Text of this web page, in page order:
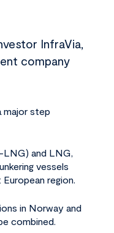
InfraVia,
company
major step
LNG) and LNG,
vessels
region.
in Norway and
combined.